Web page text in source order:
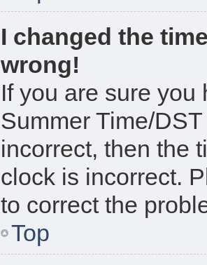
I changed the
wrong!
If you are sure you
Summer Time/
incorrect, then the
clock is incorrect.
to correct the
Top